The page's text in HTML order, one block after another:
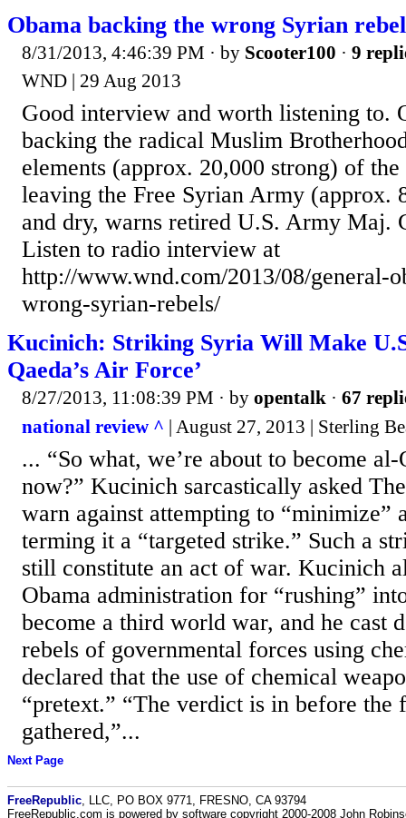
Obama backing the wrong Syrian
8/31/2013, 4:46:39 PM · by Scooter100 · 9
WND | 29 Aug 2013
Good interview and worth listening to.
backing the radical Muslim
elements (approx. 20,000 strong) of
leaving the Free Syrian Army (approx.
and dry, warns retired U.S. Army Maj.
Listen to radio interview at
http://www.wnd.com/2013/08/general-
wrong-syrian-rebels/
Kucinich: Striking Syria Will Make
Qaeda’s Air Force’
8/27/2013, 11:08:39 PM · by opentalk · 67
national review ^ | August 27, 2013 | Sterling
... “So what, we’re about to become al-
now?” Kucinich sarcastically asked
warn against attempting to “minimize”
terming it a “targeted strike.” Such a
still constitute an act of war. Kucinich
Obama administration for “rushing”
become a third world war, and he cast
rebels of governmental forces using
declared that the use of chemical
“pretext.” “The verdict is in before the
gathered,”...
Next Page
FreeRepublic , LLC, PO BOX 9771, FRESNO, CA 93794
FreeRepublic.com is powered by software copyright 2000-2008 John